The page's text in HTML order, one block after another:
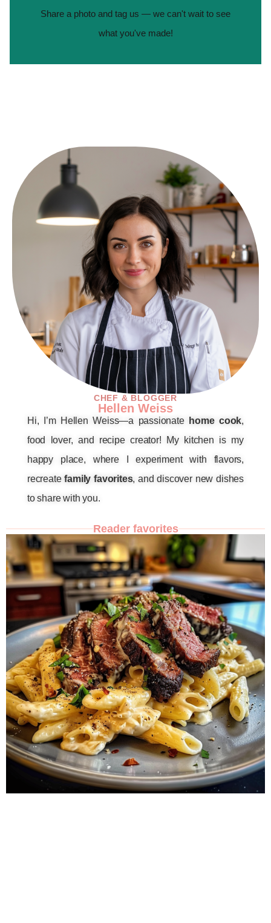
Share a photo and tag us — we can't wait to see
what you've made!
CHEF & BLOGGER
Hellen Weiss
Hi, I’m Hellen Weiss—a passionate home cook,
food lover, and recipe creator! My kitchen is my
happy place, where I experiment with flavors,
recreatefamily favorites, and discover new dishes
to share with you.
Reader favorites